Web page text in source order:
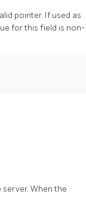
pointer. If used as
for this field is non-
When the